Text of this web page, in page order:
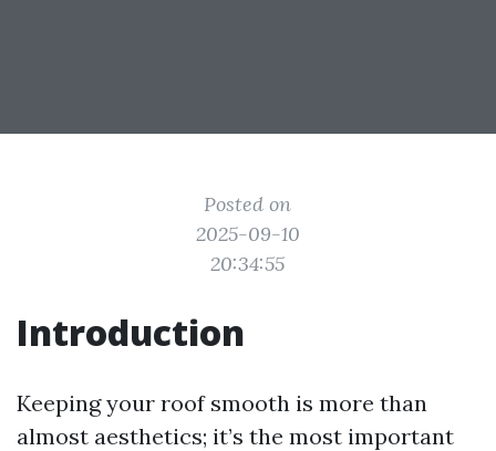
Posted on
2025-09-10
20:34:55
Introduction
Keeping your roof smooth is more than
almost aesthetics; it’s the most important